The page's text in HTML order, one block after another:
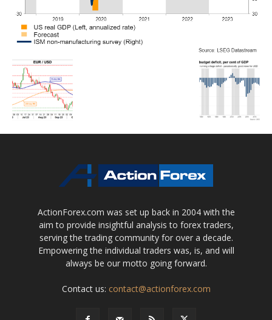
ActionForex.com was set up back in 2004 with the
aim to provide insightful analysis to forex traders,
serving the trading community for over a decade.
Empowering the individual traders was, is, and will
always be our motto going forward.
Contact us: contact@actionforex.com